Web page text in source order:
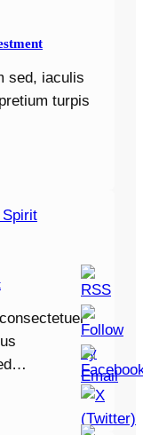
sed, iaculis
turpis